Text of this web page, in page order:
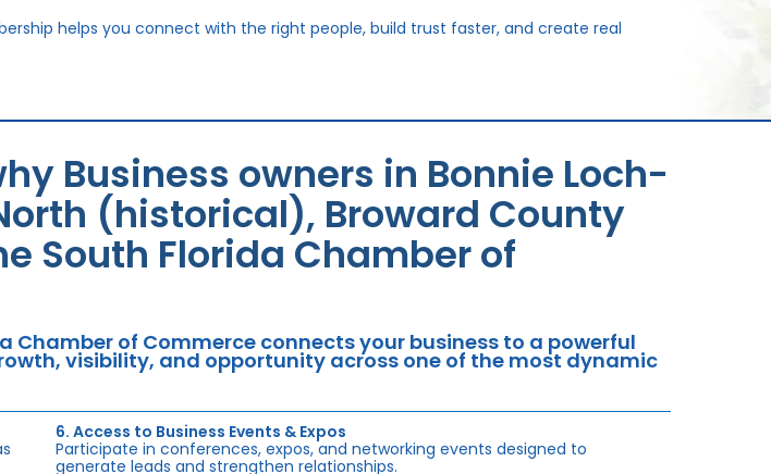
helps you connect with the right people, build trust faster, and create real
Business owners in Bonnie Loch-
(historical), Broward County
South Florida Chamber of
Chamber of Commerce connects your business to a powerful
visibility, and opportunity across one of the most dynamic
6. Access to Business Events & Expos
Participate in conferences, expos, and networking events designed to
generate leads and strengthen relationships.